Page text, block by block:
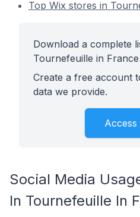
Top Wix stores in
Download a complete
Tournefeuille in
Create a free account
data we provide.
Social Media
In Tournefeuille In